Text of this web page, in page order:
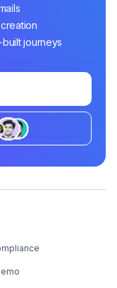
journeys